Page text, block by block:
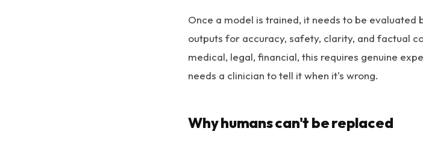
Once a model is trained, it needs to be evaluated
outputs for accuracy, safety, clarity, and factual
medical, legal, financial, this requires genuine
needs a clinician to tell it when it's wrong.
Why humans can't be replaced